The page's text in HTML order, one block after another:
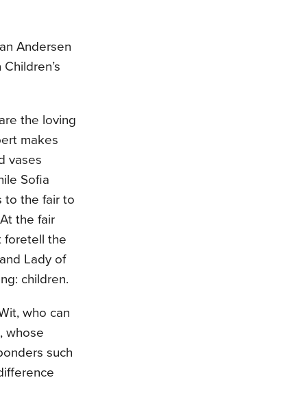
Andersen
the loving
makes
vases
Sofia
to the fair to
the fair
foretell the
Lady of
children.
who can
whose
such